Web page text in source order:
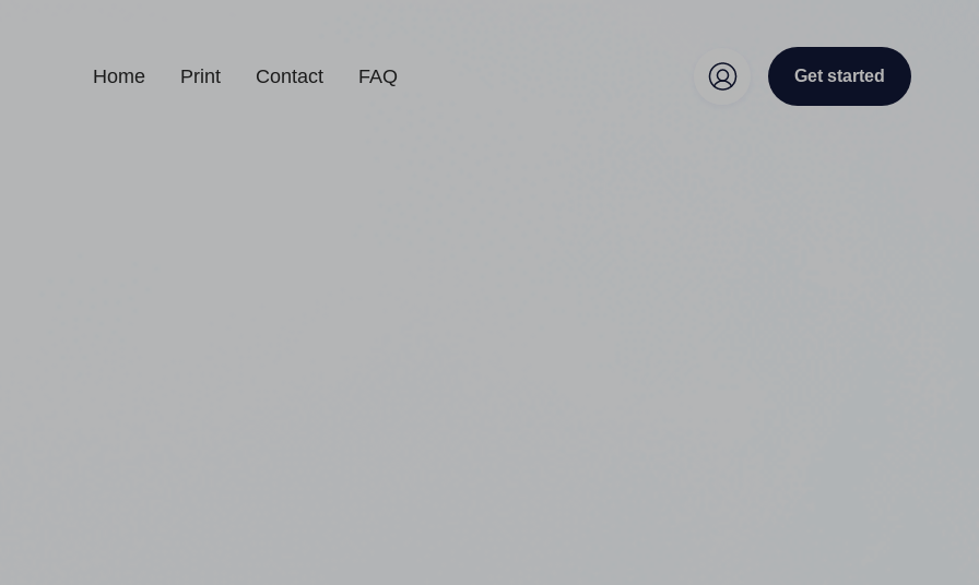
Home Print Contact FAQ Get started